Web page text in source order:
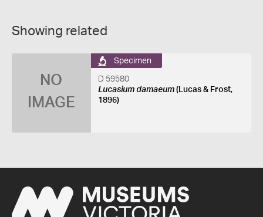
Showing related
NO
IMAGE
Specimen
D 59580
Lucasium damaeum(Lucas & Frost,
1896)